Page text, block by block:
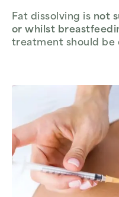
Fat dissolving is not
or whilst
treatment should be